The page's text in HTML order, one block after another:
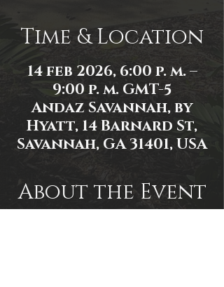
Time & Location
14 feb 2026, 6:00 p. m. –
9:00 p. m. GMT-5
Andaz Savannah, by
Hyatt, 14 Barnard St,
Savannah, GA 31401, USA
About the Event